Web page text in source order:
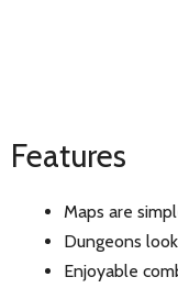
Features
Maps are
Dungeons
Enjoyable